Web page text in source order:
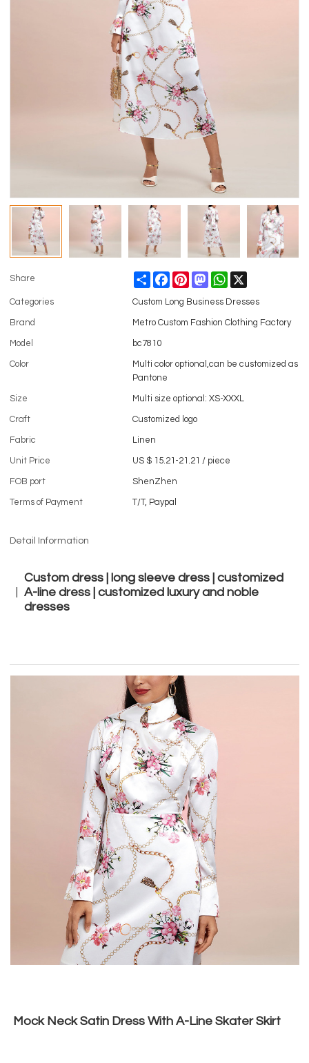
Share ShareFacebookPinterestMastodonWhatsApp
Categories Custom Long Business Dresses
Brand Metro Custom Fashion Clothing Factory
Model bc7810
Color
Multi color optional,can be customized as
Pantone
Size Multi size optional: XS-XXXL
Craft Customized logo
Fabric Linen
Unit Price US $ 15.21-21.21 / piece
FOB port ShenZhen
Terms of Payment T/T, Paypal
Detail Information
Custom dress | long sleeve dress | customized
A-line dress | customized luxury and noble
dresses
Mock Neck Satin Dress With A-Line Skater Skirt